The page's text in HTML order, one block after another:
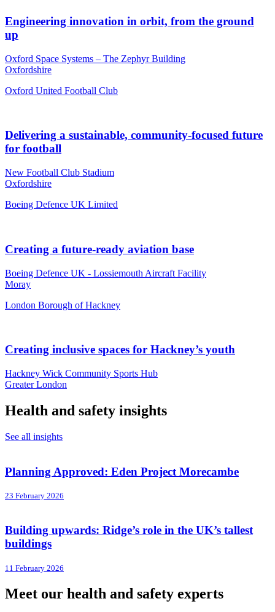
Engineering innovation in orbit, from the ground
up
Oxford Space Systems – The Zephyr Building
Oxfordshire
Oxford United Football Club
Delivering a sustainable, community-focused future
for football
New Football Club Stadium
Oxfordshire
Boeing Defence UK Limited
Creating a future-ready aviation base
Boeing Defence UK - Lossiemouth Aircraft Facility
Moray
London Borough of Hackney
Creating inclusive spaces for Hackney’s youth
Hackney Wick Community Sports Hub
Greater London
Health and safety insights
See all insights
Planning Approved: Eden Project Morecambe
23 February 2026
Building upwards: Ridge’s role in the UK’s tallest
buildings
11 February 2026
Meet our health and safety experts